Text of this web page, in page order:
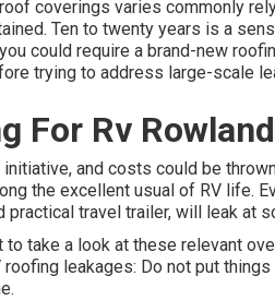
coverings varies commonly
Ten to twenty years is a
could require a brand-new
trying to address large-scale
For Rv
and costs could be
the excellent usual of RV life.
practical travel trailer, will leak at
to take a look at these relevant
leakages: Do not put